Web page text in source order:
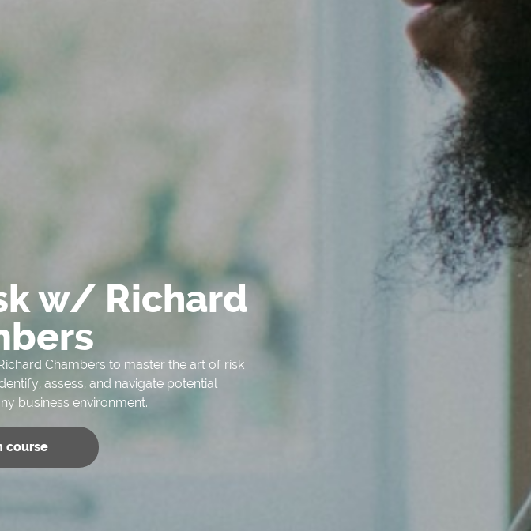
w/ Richard
Chambers to master the art of risk
assess, and navigate potential
business environment.
course